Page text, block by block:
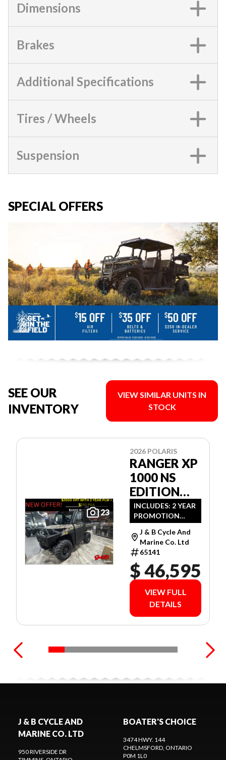
Dimensions
Brakes
Additional Specifications
Tires / Wheels
Suspension
SPECIAL OFFERS
SEE OUR
INVENTORY
VIEW SIMILAR UNITS IN
STOCK
23
2026 POLARIS
RANGER XP
1000 NS
EDITION
ULTIMATE
CAMO
INCLUDES: 2 YEAR
PROMOTION
LIMITED
WARRANTY!
J & B Cycle And
Marine Co. Ltd
65141
$ 46,595
VIEW FULL
DETAILS
J & B CYCLE AND
MARINE CO. LTD
950 RIVERSIDE DR
BOATER'S CHOICE
3474 HWY. 144
CHELMSFORD, ONTARIO
P0M 1L0